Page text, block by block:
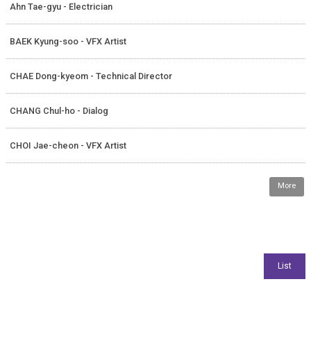
Ahn Tae-gyu - Electrician
BAEK Kyung-soo - VFX Artist
CHAE Dong-kyeom - Technical Director
CHANG Chul-ho - Dialog
CHOI Jae-cheon - VFX Artist
More